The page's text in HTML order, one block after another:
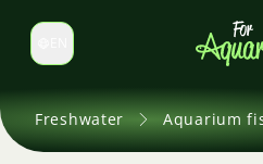
Switch language
Freshwater Aquarium